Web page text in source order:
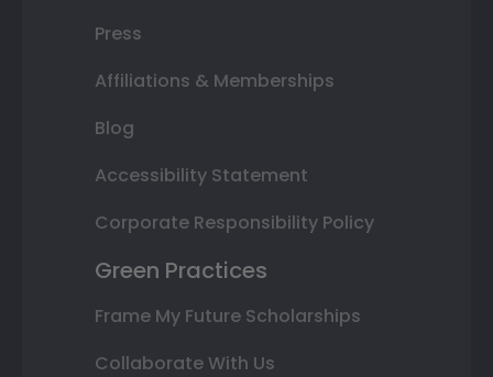
Press
Affiliations & Memberships
Blog
Accessibility Statement
Corporate Responsibility Policy
Green Practices
Frame My Future Scholarships
Collaborate With Us